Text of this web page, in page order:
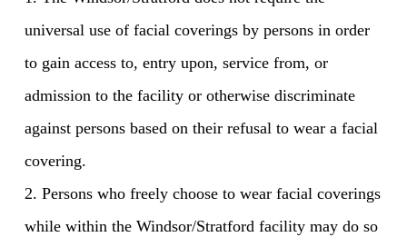
universal use of facial coverings by persons in order
to gain access to, entry upon, service from, or
admission to the facility or otherwise discriminate
against persons based on their refusal to wear a facial
covering.
2. Persons who freely choose to wear facial coverings
while within the Windsor/Stratford facility may do so